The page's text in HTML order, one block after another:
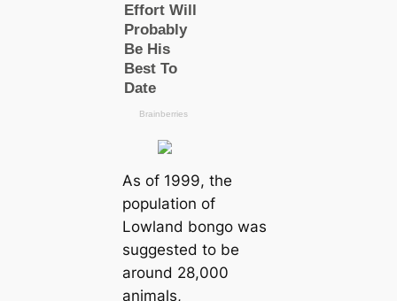
As of 1999, the
population of
Lowland bongo was
suggested to be
around 28,000
animals,